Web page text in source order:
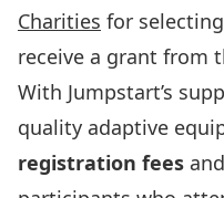
Charities for
receive a grant from
With Jumpstart’s
quality adaptive
registration fees